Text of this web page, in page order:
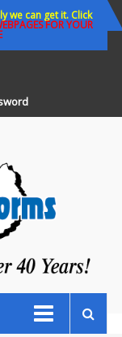
we can get it. Click
FOR YOUR